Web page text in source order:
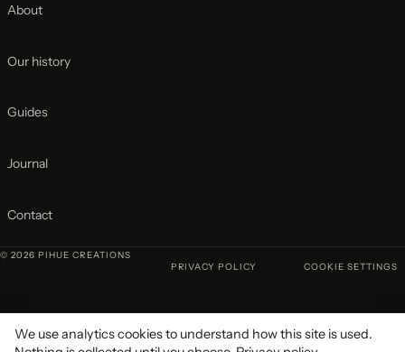
About
Our history
Guides
Journal
Contact
© 2026 PIHUE CREATIONS
PRIVACY POLICY
COOKIE SETTINGS
We use analytics cookies to understand how this site is used.